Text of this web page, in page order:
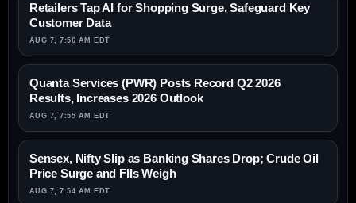
Retailers Tap AI for Shopping Surge, Safeguard Key
Customer Data
AUG 7, 7:56 AM EDT
Quanta Services (PWR) Posts Record Q2 2026
Results, Increases 2026 Outlook
AUG 7, 7:55 AM EDT
Sensex, Nifty Slip as Banking Shares Drop; Crude Oil
Price Surge and FIIs Weigh
AUG 7, 7:54 AM EDT